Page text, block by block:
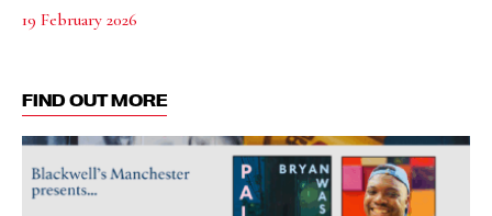
19 February 2026
FIND OUT MORE